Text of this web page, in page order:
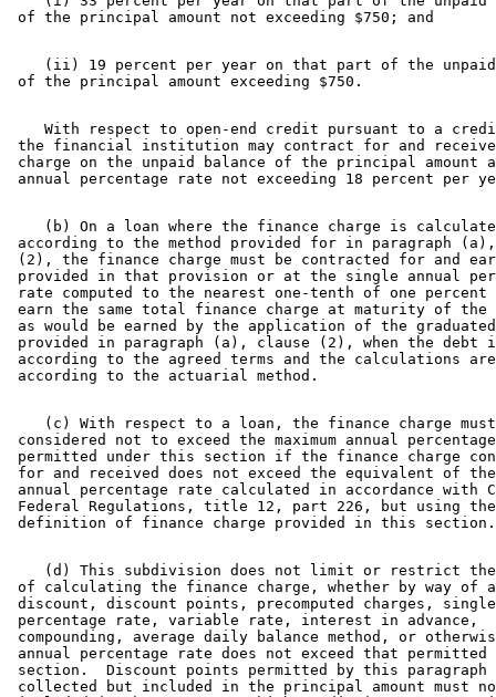
(ii) 19 percent per year on that part of the
With respect to open-end credit pursuant to a
the financial institution may contract for and
charge on the unpaid balance of the principal amount
(b) On a loan where the finance charge is
according to the method provided for in paragraph
(2), the finance charge must be contracted for and
provided in that provision or at the single annual
rate computed to the nearest one-tenth of one
earn the same total finance charge at maturity of
as would be earned by the application of the
provided in paragraph (a), clause (2), when the
according to the agreed terms and the calculations
(c) With respect to a loan, the finance charge
considered not to exceed the maximum annual
permitted under this section if the finance charge
for and received does not exceed the equivalent of the
annual percentage rate calculated in accordance with
Federal Regulations, title 12, part 226, but using
(d) This subdivision does not limit or restrict
of calculating the finance charge, whether by way of
discount, discount points, precomputed charges,
percentage rate, variable rate, interest in advance,
compounding, average daily balance method, or
annual percentage rate does not exceed that
section.  Discount points permitted by this
collected but included in the principal amount must